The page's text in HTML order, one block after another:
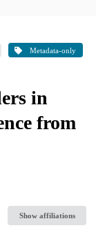
Metadata-only
in
from
Show affiliations